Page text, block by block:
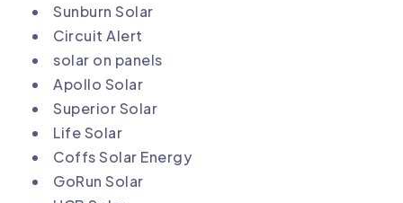
Sunburn Solar
Circuit Alert
solar on panels
Apollo Solar
Superior Solar
Life Solar
Coffs Solar Energy
GoRun Solar